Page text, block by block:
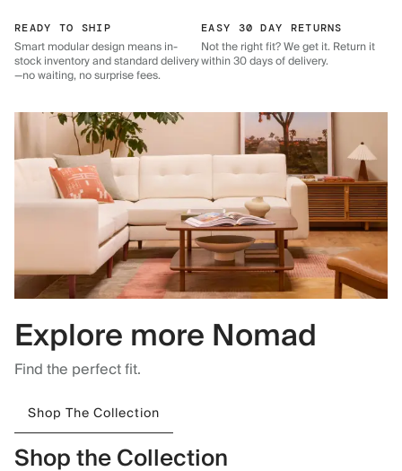
READY TO SHIP
Smart modular design means in-
stock inventory and standard delivery
—no waiting, no surprise fees.
EASY 30 DAY RETURNS
Not the right fit? We get it. Return it
within 30 days of delivery.
Explore more Nomad
Find the perfect fit.
Shop The Collection
Shop the Collection